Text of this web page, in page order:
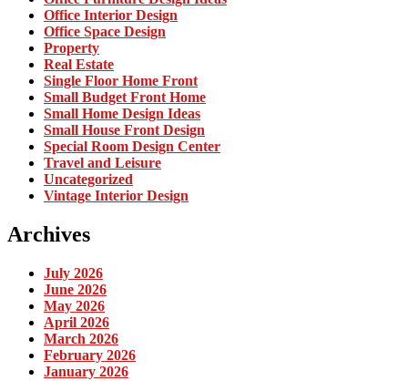
Office Interior Design
Office Space Design
Property
Real Estate
Single Floor Home Front
Small Budget Front Home
Small Home Design Ideas
Small House Front Design
Special Room Design Center
Travel and Leisure
Uncategorized
Vintage Interior Design
Archives
July 2026
June 2026
May 2026
April 2026
March 2026
February 2026
January 2026